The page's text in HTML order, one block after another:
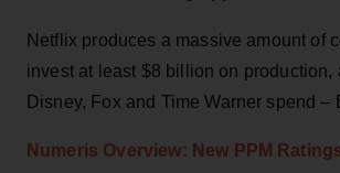
Netflix produces a massive amount of
invest at least $8 billion on
Disney, Fox and Time Warner spend –
Numeris Overview: New PPM